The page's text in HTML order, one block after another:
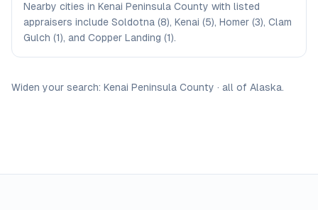
Nearby cities in Kenai Peninsula County with listed
appraisers include Soldotna (8), Kenai (5), Homer (3), Clam
Gulch (1), and Copper Landing (1).
Widen your search: Kenai Peninsula County · all of Alaska.